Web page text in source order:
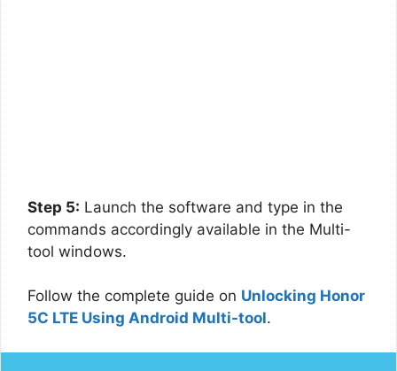
Step 5: Launch the software and type in the
commands accordingly available in the Multi-
tool windows.
Follow the complete guide on Unlocking Honor
5C LTE Using Android Multi-tool.